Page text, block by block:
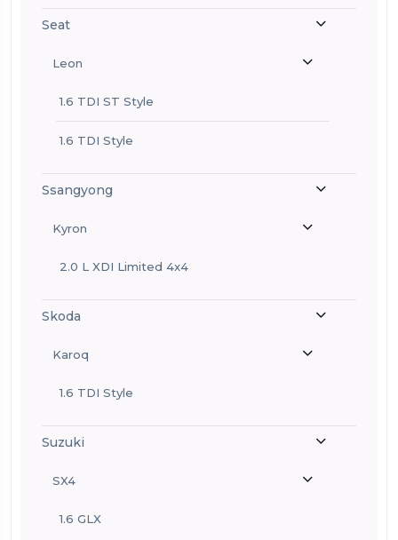
Seat
Leon
1.6 TDI ST Style
1.6 TDI Style
Ssangyong
Kyron
2.0 L XDI Limited 4x4
Skoda
Karoq
1.6 TDI Style
Suzuki
SX4
1.6 GLX